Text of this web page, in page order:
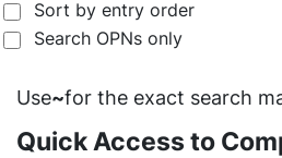
Sort by entry order
Search OPNs only
Use~for the exact search
Quick Access to